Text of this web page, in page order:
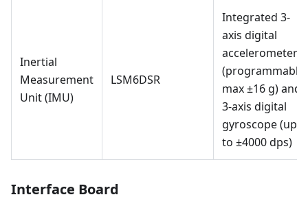
Inertial
Measurement
Unit (IMU)
LSM6DSR
Integrated 3-
axis digital
accelerometer
(programmable,
max ±16 g) and
3-axis digital
gyroscope (up
to ±4000 dps)
Interface Board